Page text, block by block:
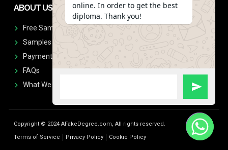
ABOUT US
Free Sample Request
Samples
Payment
FAQs
What We Don't Print
Copyright © 2024 AFakeDegree.com, All rights reserved.
Terms of Service
Privacy Policy Cookie Policy
online. In order to get the best
diploma. Thank you!